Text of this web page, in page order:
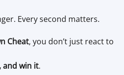
Every second matters.
Cheat, you don’t just react to
and win it.